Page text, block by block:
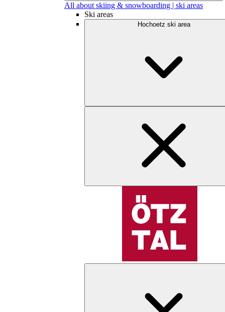
All about skiing & snowboarding | ski areas
Ski areas
Hochoetz ski area